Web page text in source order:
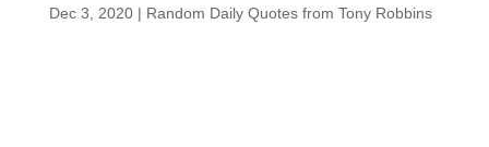
Dec 3, 2020| Random Daily Quotes from Tony Robbins